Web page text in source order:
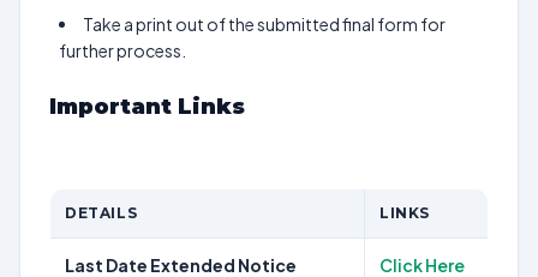
Take a print out of the submitted final form for
further process.
Important Links
DETAILS LINKS
Last Date Extended Notice Click Here